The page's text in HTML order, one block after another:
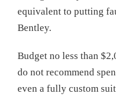
equivalent to putting
Bentley.
Budget no less than
do not recommend
even a fully custom